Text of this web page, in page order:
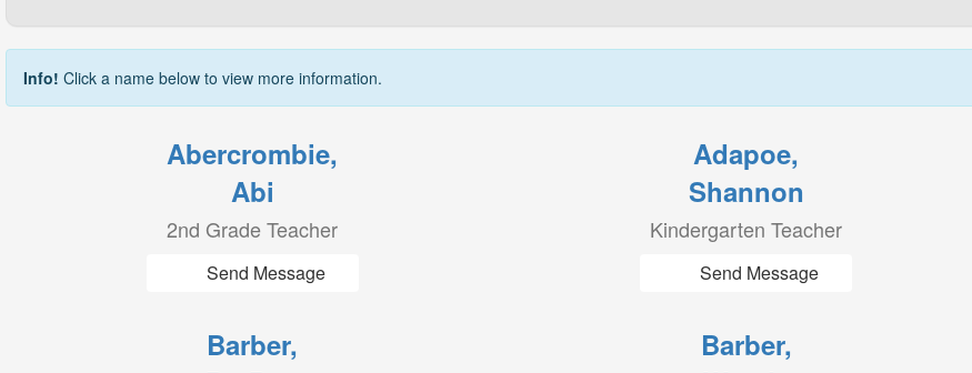
Info! Click a name below to view more information.
Abercrombie,
Abi
2nd Grade Teacher
Send Message
Adapoe,
Shannon
Kindergarten Teacher
Send Message
Barber,
Barber,